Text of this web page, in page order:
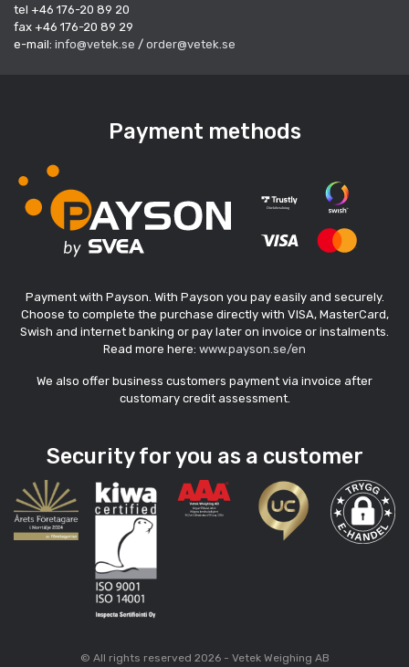
tel +46 176-20 89 20
fax +46 176-20 89 29
e-mail: info@vetek.se / order@vetek.se
Payment methods
Payment with Payson. With Payson you pay easily and securely.
Choose to complete the purchase directly with VISA, MasterCard,
Swish and internet banking or pay later on invoice or instalments.
Read more here: www.payson.se/en
We also offer business customers payment via invoice after
customary credit assessment.
Security for you as a customer
© All rights reserved 2026 - Vetek Weighing AB